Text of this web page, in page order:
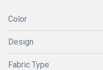
Color
Design
Fabric Type